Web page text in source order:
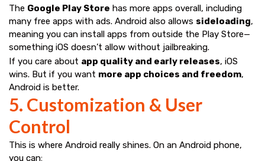
The Google Play Store has more apps overall, including
many free apps with ads. Android also allows sideloading,
meaning you can install apps from outside the Play Store—
something iOS doesn’t allow without jailbreaking.
If you care about app quality and early releases, iOS
wins. But if you want more app choices and freedom,
Android is better.
5. Customization & User
Control
This is where Android really shines. On an Android phone,
you can: